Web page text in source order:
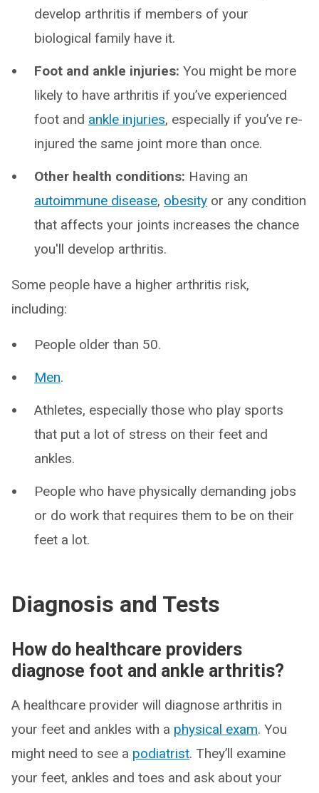
develop arthritis if members of your
biological family have it.
Foot and ankle injuries: You might be more
likely to have arthritis if you’ve experienced
foot and ankle injuries, especially if you’ve re-
injured the same joint more than once.
Other health conditions: Having an
autoimmune disease, obesity or any condition
that affects your joints increases the chance
you'll develop arthritis.
Some people have a higher arthritis risk,
including:
People older than 50.
Men.
Athletes, especially those who play sports
that put a lot of stress on their feet and
ankles.
People who have physically demanding jobs
or do work that requires them to be on their
feet a lot.
Diagnosis and Tests
How do healthcare providers
diagnose foot and ankle arthritis?
A healthcare provider will diagnose arthritis in
your feet and ankles with a physical exam. You
might need to see a podiatrist. They’ll examine
your feet, ankles and toes and ask about your